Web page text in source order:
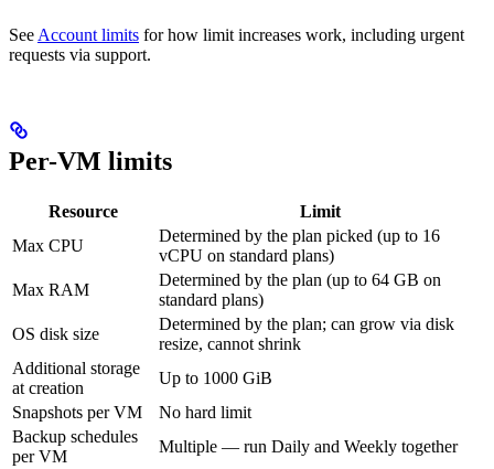
See Account limits for how limit increases work, including urgent
requests via support.
Per-VM limits
Resource
Limit
Max CPU
Determined by the plan picked (up to 16
vCPU on standard plans)
Max RAM
Determined by the plan (up to 64 GB on
standard plans)
OS disk size
Determined by the plan; can grow via disk
resize, cannot shrink
Additional storage
at creation
Up to 1000 GiB
Snapshots per VM
No hard limit
Backup schedules
per VM
Multiple — run Daily and Weekly together